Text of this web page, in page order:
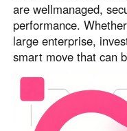
are wellmanaged,
performance.
large enterprise,
smart move that can